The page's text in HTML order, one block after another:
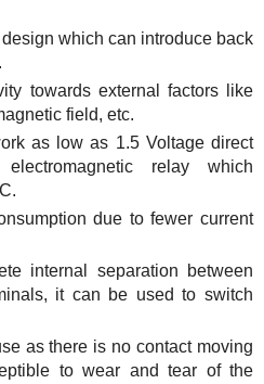
which can introduce back
towards external factors like
field, etc.
as low as 1.5 Voltage direct
relay which
due to fewer current
internal separation between
it can be used to switch
as there is no contact moving
to wear and tear of the